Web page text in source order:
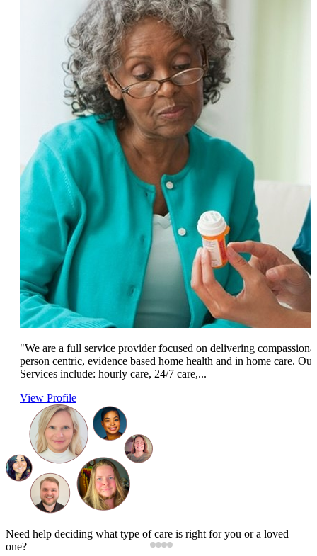
"We are a full service provider focused on delivering
person centric, evidence based home health and in home care. Our
Services include: hourly care, 24/7 care,...
View Profile
Need help deciding what type of care is right for you or a loved
one?